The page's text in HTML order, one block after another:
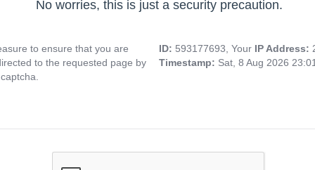
No worries, this is just a security precaution.
to ensure that you are
to the requested page by
ID: 593177693, Your IP Address:
Timestamp: Sat, 8 Aug 2026